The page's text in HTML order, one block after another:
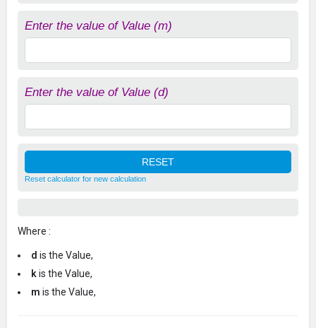
Enter the value of Value (m)
Enter the value of Value (d)
Reset calculator for new calculation
Where :
d is the Value,
kis the Value,
m is the Value,